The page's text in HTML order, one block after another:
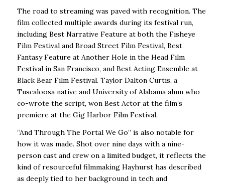
The road to streaming was paved with recognition. The
film collected multiple awards during its festival run,
including Best Narrative Feature at both the Fisheye
Film Festival and Broad Street Film Festival, Best
Fantasy Feature at Another Hole in the Head Film
Festival in San Francisco, and Best Acting Ensemble at
Black Bear Film Festival. Taylor Dalton Curtis, a
Tuscaloosa native and University of Alabama alum who
co-wrote the script, won Best Actor at the film’s
premiere at the Gig Harbor Film Festival.
“And Through The Portal We Go” is also notable for
how it was made. Shot over nine days with a nine-
person cast and crew on a limited budget, it reflects the
kind of resourceful filmmaking Hayhurst has described
as deeply tied to her background in tech and